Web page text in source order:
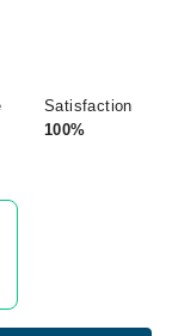
Satisfaction
100%